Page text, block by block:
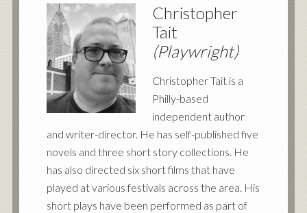
Christopher
Tait
(Playwright)
Christopher Tait is a
Philly-based
independent author
and writer-director. He has self-published five
novels and three short story collections. He
has also directed six short films that have
played at various festivals across the area. His
short plays have been performed as part of